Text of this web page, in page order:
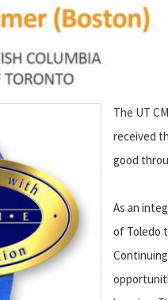
The UT
received
good
As an
of Toledo